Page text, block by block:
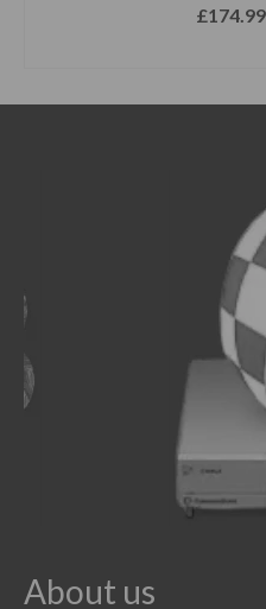
£174.99
About us